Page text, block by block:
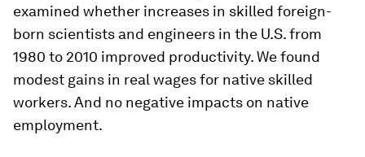
examined whether increases in skilled foreign-
born scientists and engineers in the U.S. from
1980 to 2010 improved productivity. We found
modest gains in real wages for native skilled
workers. And no negative impacts on native
employment.